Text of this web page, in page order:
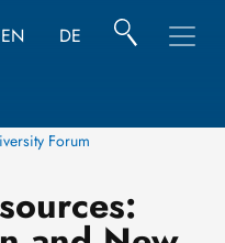
EN DE
Forum